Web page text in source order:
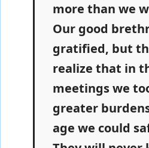
more than we
Our good
gratified, but
realize that in
meetings we
greater
age we could